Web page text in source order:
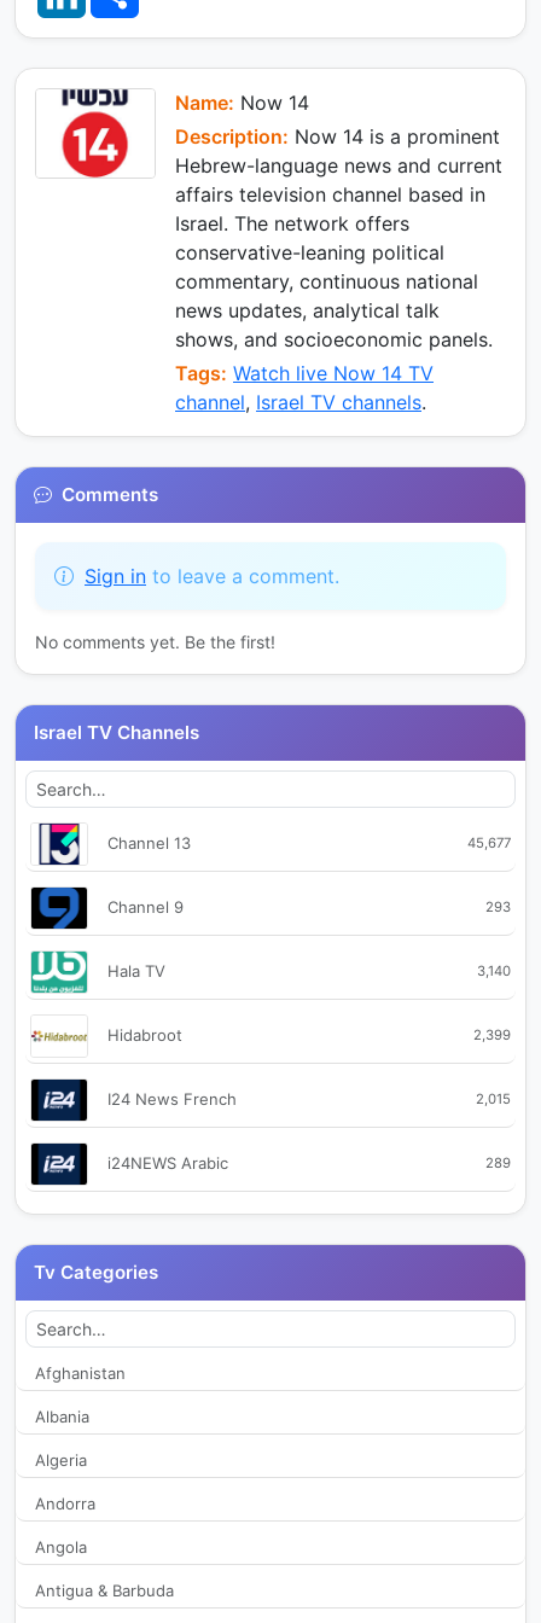
s
p
p
a
m
o
k
n
k
d
I
n
r
Name: Now 14
Description: Now 14 is a prominent
Hebrew-language news and current
affairs television channel based in
Israel. The network offers
conservative-leaning political
commentary, continuous national
news updates, analytical talk
shows, and socioeconomic panels.
Tags: Watch live Now 14 TV
channel, Israel TV channels.
Comments
Sign in to leave a comment.
No comments yet. Be the first!
Israel TV Channels
Channel 13 45,677
Channel 9 293
Hala TV 3,140
Hidabroot 2,399
I24 News French 2,015
i24NEWS Arabic 289
Now 14 2,913
Reshet 13 2,395
Tv Categories
Afghanistan
Albania
Algeria
Andorra
Angola
Antigua & Barbuda